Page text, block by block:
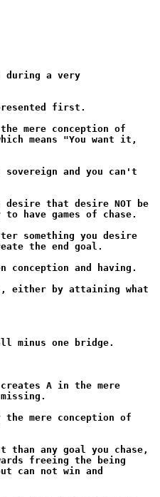
during a very
first.
mere conception of
means "You want it,
sovereign and you can't
desire that desire NOT be
have games of chase.
something you desire
the end goal.
conception and having.
either by attaining what
minus one bridge.
A in the mere
the mere conception of
than any goal you chase,
freeing the being
can not win and